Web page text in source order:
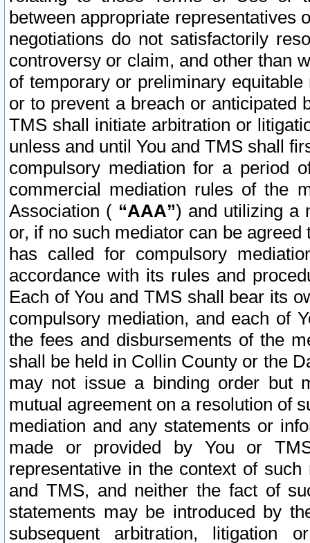
between appropriate representatives
negotiations do not satisfactorily
controversy or claim, and other than
of temporary or preliminary
or to prevent a breach or anticipated
TMS shall initiate arbitration or
unless and until You and TMS shall
compulsory mediation for a period
commercial mediation rules of the
Association ( “AAA”) and utilizing a
or, if no such mediator can be
has called for compulsory
accordance with its rules and
Each of You and TMS shall bear its
compulsory mediation, and each of
the fees and disbursements of the
shall be held in Collin County or the
may not issue a binding order but
mutual agreement on a resolution of
mediation and any statements or
made or provided by You or
representative in the context of
and TMS, and neither the fact of
statements may be introduced by
subsequent arbitration, litigation